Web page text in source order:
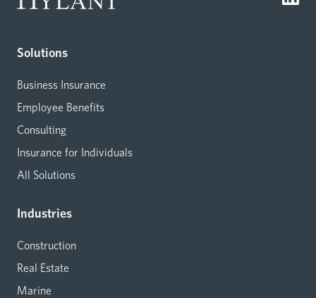
Solutions
Business Insurance
Employee Benefits
Consulting
Insurance for Individuals
All Solutions
Industries
Construction
Real Estate
Marine